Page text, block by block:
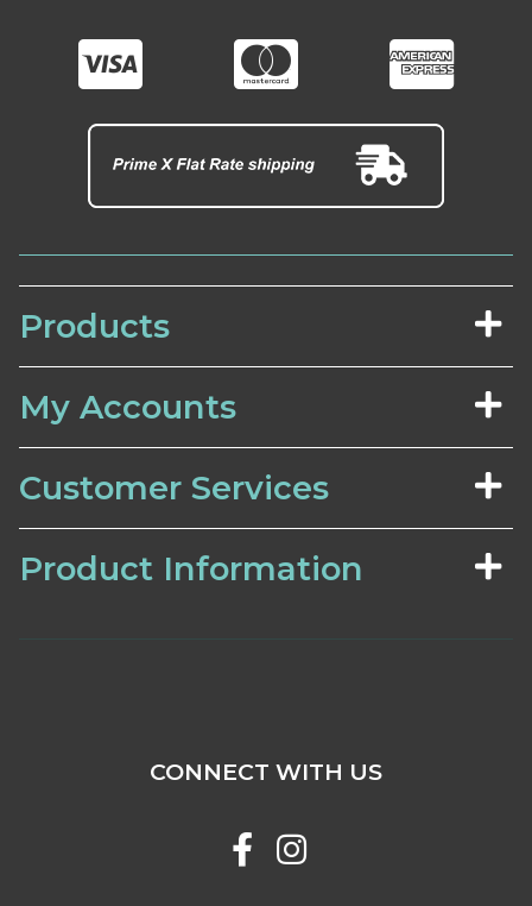
Products
My Accounts
Customer Services
Product Information
CONNECT WITH US